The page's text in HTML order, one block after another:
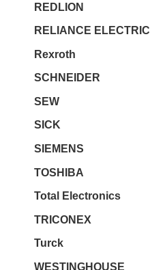
REDLION
RELIANCE ELECTRIC
Rexroth
SCHNEIDER
SEW
SICK
SIEMENS
TOSHIBA
Total Electronics
TRICONEX
Turck
WESTINGHOUSE